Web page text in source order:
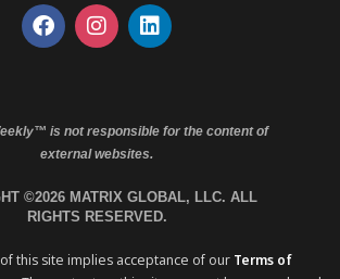
is not responsible for the content of
external websites.
©2026 MATRIX GLOBAL, LLC. ALL
RIGHTS RESERVED.
this site implies acceptance of our Terms of